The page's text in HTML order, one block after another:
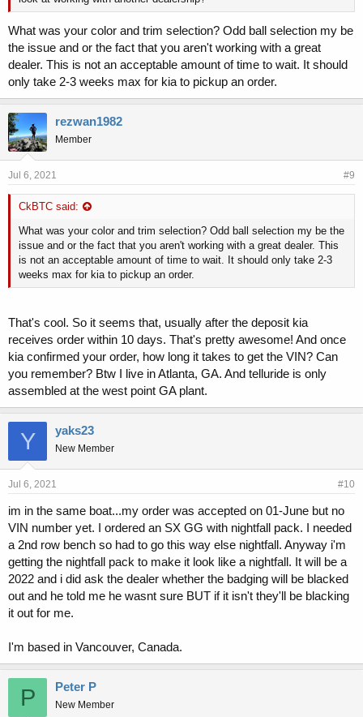
What was your color and trim selection? Odd ball selection my be
the issue and or the fact that you aren't working with a great
dealer. This is not an acceptable amount of time to wait. It should
only take 2-3 weeks max for kia to pickup an order.
rezwan1982
Member
Jul 6, 2021 #9
CkBTC said:
What was your color and trim selection? Odd ball selection my be the
issue and or the fact that you aren't working with a great dealer. This
is not an acceptable amount of time to wait. It should only take 2-3
weeks max for kia to pickup an order.
That's cool. So it seems that, usually after the deposit kia
receives order within 10 days. That's pretty awesome! And once
kia confirmed your order, how long it takes to get the VIN? Can
you remember? Btw I live in Atlanta, GA. And telluride is only
assembled at the west point GA plant.
Y yaks23
New Member
Jul 6, 2021 #10
im in the same boat...my order was accepted on 01-June but no
VIN number yet. I ordered an SX GG with nightfall pack. I needed
a 2nd row bench so had to go this way else nightfall. Anyway i'm
getting the nightfall pack to make it look like a nightfall. It will be a
2022 and i did ask the dealer whether the badging will be blacked
out and he told me he wasnt sure BUT if it isn't they'll be blacking
it out for me.
I'm based in Vancouver, Canada.
P Peter P
New Member